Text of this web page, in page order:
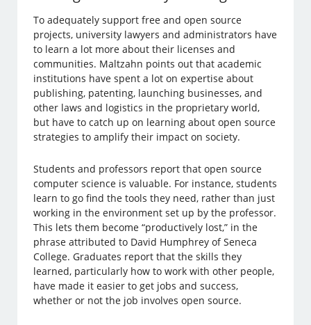
To adequately support free and open source
projects, university lawyers and administrators have
to learn a lot more about their licenses and
communities. Maltzahn points out that academic
institutions have spent a lot on expertise about
publishing, patenting, launching businesses, and
other laws and logistics in the proprietary world,
but have to catch up on learning about open source
strategies to amplify their impact on society.
Students and professors report that open source
computer science is valuable. For instance, students
learn to go find the tools they need, rather than just
working in the environment set up by the professor.
This lets them become “productively lost,” in the
phrase attributed to David Humphrey of Seneca
College. Graduates report that the skills they
learned, particularly how to work with other people,
have made it easier to get jobs and success,
whether or not the job involves open source.